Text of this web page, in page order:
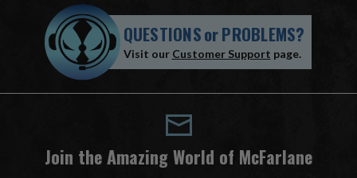
QUESTIONSorPROBLEMS?
Visit our Customer Support page.
Join the Amazing World of McFarlane